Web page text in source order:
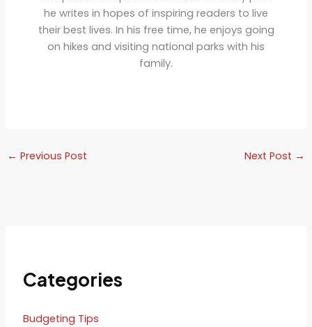
he writes in hopes of inspiring readers to live
their best lives. In his free time, he enjoys going
on hikes and visiting national parks with his
family.
← Previous Post Next Post →
Categories
Budgeting Tips